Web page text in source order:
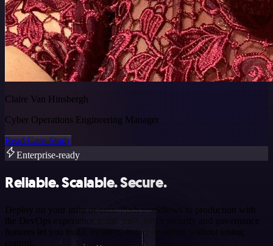
Claire Van Hinsbergh
Cyber Operations Engineering Manager
Read Case Study
Enterprise-ready
Reliable. Scalable. Secure.
Deploy on your infra or ours. Push workflows to production with
the DevOps experience teams trust. n8n’s security and governance
features let you build, monitor, and scale agents without losing
control.